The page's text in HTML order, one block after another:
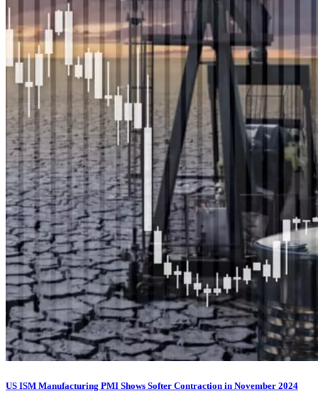
US ISM Manufacturing PMI Shows Softer Contraction in November 2024